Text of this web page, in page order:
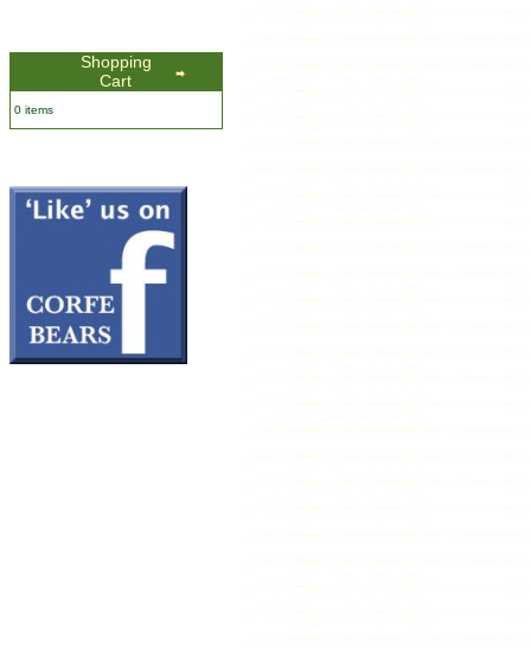
Shopping
Cart
0 items